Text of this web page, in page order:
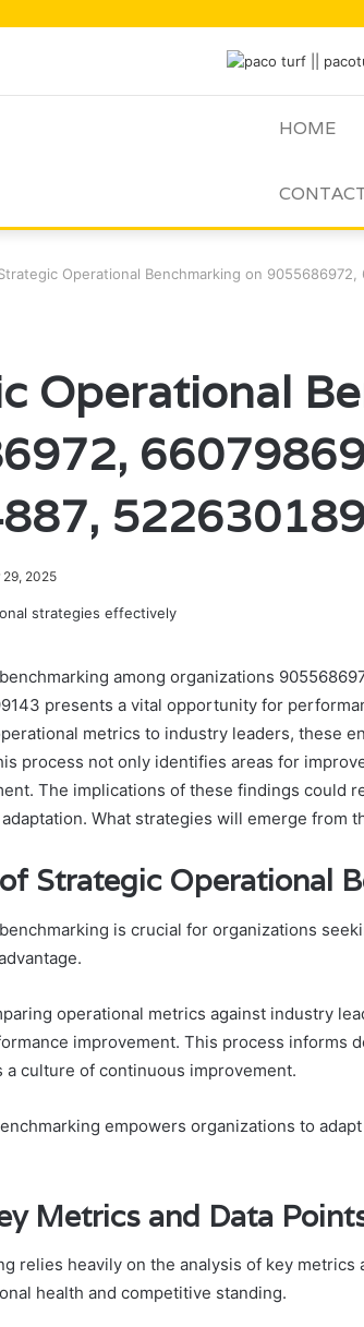
HOME
Operational Benchmarking on 9055686972,
Operational
29, 2025
among organizations
presents a vital opportunity for
metrics to industry leaders, these
process not only identifies areas for
The implications of these findings could
What strategies will emerge from
Strategic Operational
is crucial for organizations
operational metrics against industry
improvement. This process informs
a culture of continuous improvement.
empowers organizations to
Metrics and Data
relies heavily on the analysis of key metrics
health and competitive standing.